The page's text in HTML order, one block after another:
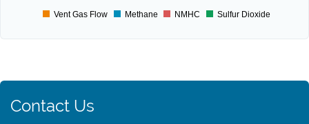
Vent Gas Flow Methane NMHC Sulfur Dioxide
Contact Us